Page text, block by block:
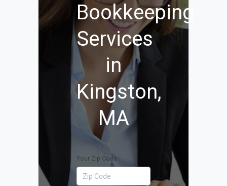
Bookkeeping
Services
in
Kingston,
MA
Your Zip Code